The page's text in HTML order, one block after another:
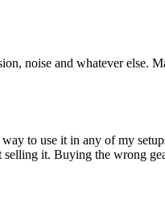
noise and whatever else.
to use it in any of my
it. Buying the wrong